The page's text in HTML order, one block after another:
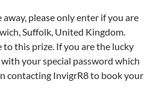
away, please only enter if you are
Suffolk, United Kingdom.
this prize. If you are the lucky
your special password which
contacting InvigrR8 to book your